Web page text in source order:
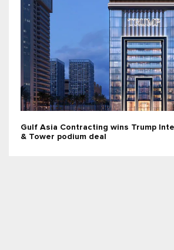
Gulf Asia Contracting wins Trump
& Tower podium deal